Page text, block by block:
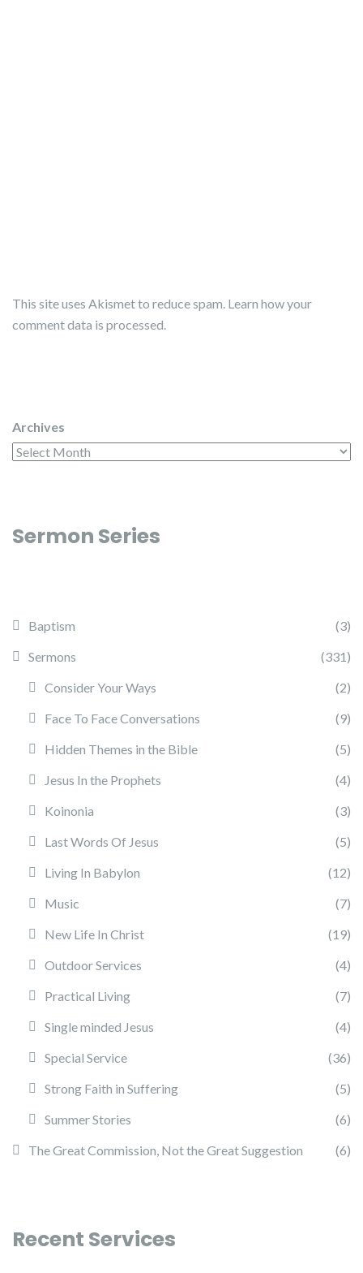
This site uses Akismet to reduce spam. Learn how your
comment data is processed.
Archives
Sermon Series
Baptism
(3)
Sermons
(331)
Consider Your Ways
(2)
Face To Face Conversations
(9)
Hidden Themes in the Bible
(5)
Jesus In the Prophets
(4)
Koinonia
(3)
Last Words Of Jesus
(5)
Living In Babylon
(12)
Music
(7)
New Life In Christ
(19)
Outdoor Services
(4)
Practical Living
(7)
Single minded Jesus
(4)
Special Service
(36)
Strong Faith in Suffering
(5)
Summer Stories
(6)
The Great Commission, Not the Great Suggestion
(6)
Recent Services